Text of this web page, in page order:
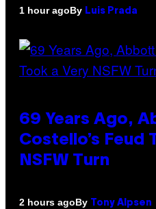
1 hour agoBy Luis Prada
69 Years Ago,
Costello’s Feud
NSFW Turn
2 hours agoBy Tony Alpsen